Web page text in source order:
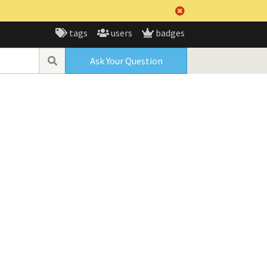
tags users badges
Ask Your Question